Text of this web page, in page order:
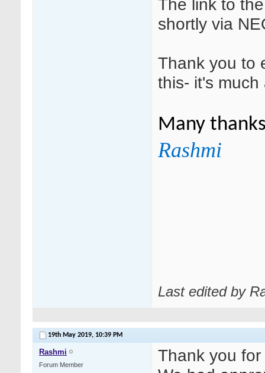
The link to
shortly via
Thank you to
this- it's
Many
Rashmi
Last edited by
19th May 2019, 10:39 PM
Rashmi
Forum Member
Thank you